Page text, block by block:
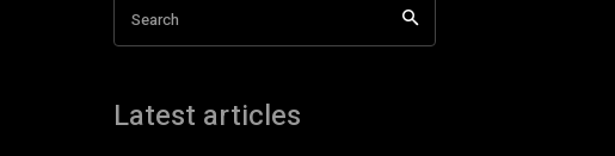
Search
Latest articles